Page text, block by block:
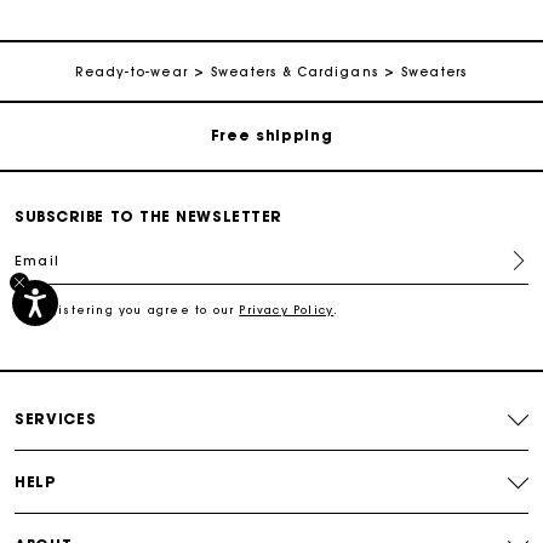
Ready-to-wear Sweaters & Cardigans Sweaters
Track my order
Free shipping
SUBSCRIBE TO THE NEWSLETTER
Email
By registering you agree to our Privacy Policy
SERVICES
HELP